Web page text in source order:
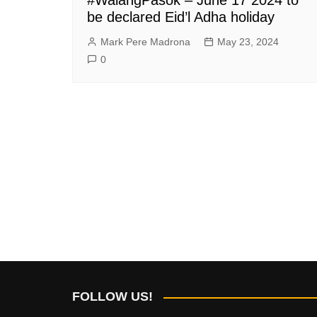
be declared Eid’l Adha holiday
Mark Pere Madrona
May 23, 2024
0
FOLLOW US!